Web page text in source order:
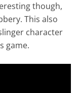
though,
This also
character
game.